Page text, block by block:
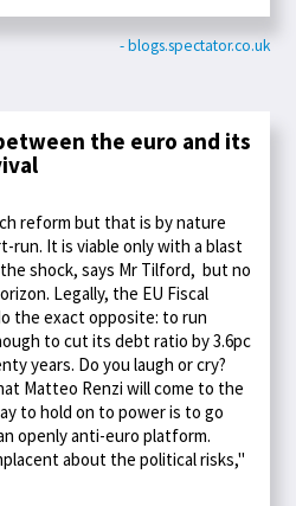
- blogs.spectator.co.uk
the euro and its
reform but that is by nature
run. It is viable only with a blast
shock, says Mr Tilford, but no
Legally, the EU Fiscal
the exact opposite: to run
to cut its debt ratio by 3.6pc
years. Do you laugh or cry?
Matteo Renzi will come to the
to hold on to power is to go
openly anti-euro platform.
about the political risks,"